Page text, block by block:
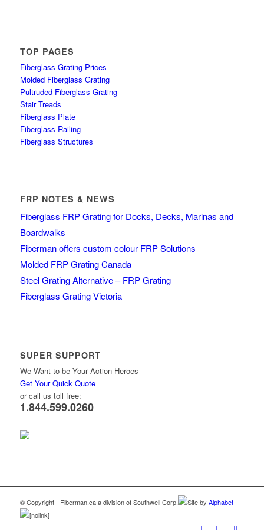
TOP PAGES
Fiberglass Grating Prices
Molded Fiberglass Grating
Pultruded Fiberglass Grating
Stair Treads
Fiberglass Plate
Fiberglass Railing
Fiberglass Structures
FRP NOTES & NEWS
Fiberglass FRP Grating for Docks, Decks, Marinas and
Boardwalks
Fiberman offers custom colour FRP Solutions
Molded FRP Grating Canada
Steel Grating Alternative – FRP Grating
Fiberglass Grating Victoria
SUPER SUPPORT
We Want to be Your Action Heroes
Get Your Quick Quote
or call us toll free:
1.844.599.0260
© Copyright - Fiberman.ca a division of Southwell Corp. Site by Alphabet
[nolink]